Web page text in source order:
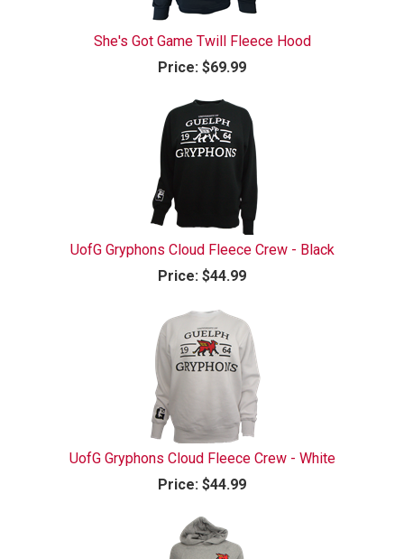
She's Got Game Twill Fleece Hood
Price: $69.99
UofG Gryphons Cloud Fleece Crew - Black
Price: $44.99
UofG Gryphons Cloud Fleece Crew - White
Price: $44.99